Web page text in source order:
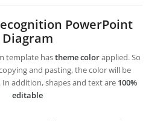
PowerPoint
Diagram
template hastheme colorapplied. So
and pasting, the color will be
. In addition, shapes and text are 100%
editable